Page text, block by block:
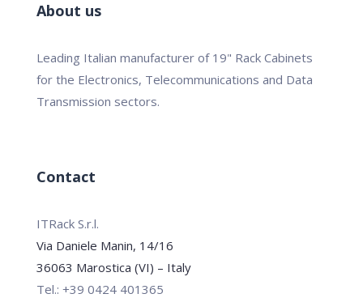
About us
Leading Italian manufacturer of 19" Rack Cabinets
for the Electronics, Telecommunications and Data
Transmission sectors.
Contact
ITRack S.r.l.
Via Daniele Manin, 14/16
36063 Marostica (VI) – Italy
Tel.: +39 0424 401365